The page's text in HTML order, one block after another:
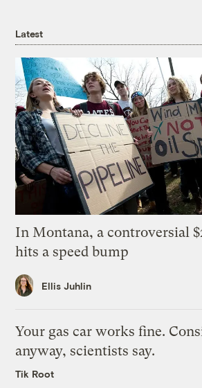
Latest
In Montana, a controversial
hits a speed bump
Ellis Juhlin
Your gas car works fine.
anyway, scientists say.
Tik Root